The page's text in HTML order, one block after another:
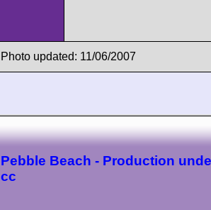
Photo updated: 11/06/2007
Pebble Beach - Production
cc